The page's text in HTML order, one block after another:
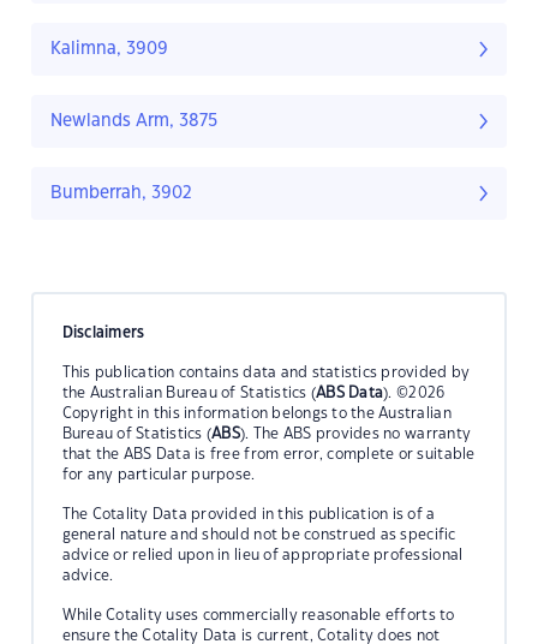
Kalimna, 3909
Newlands Arm, 3875
Bumberrah, 3902
Disclaimers
This publication contains data and statistics provided by
the Australian Bureau of Statistics (ABS Data). ©2026
Copyright in this information belongs to the Australian
Bureau of Statistics (ABS). The ABS provides no warranty
that the ABS Data is free from error, complete or suitable
for any particular purpose.
The Cotality Data provided in this publication is of a
general nature and should not be construed as specific
advice or relied upon in lieu of appropriate professional
advice.
While Cotality uses commercially reasonable efforts to
ensure the Cotality Data is current, Cotality does not